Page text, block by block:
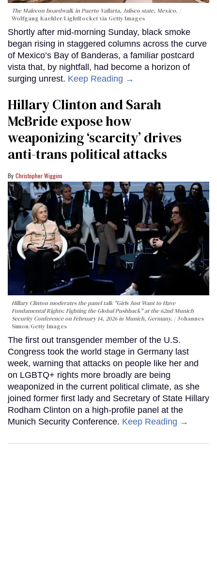
The Malecon boardwalk in Puerto Vallarta, Jalisco state, Mexico.
Wolfgang Kaehler/LightRocket via Getty Images
Shortly after mid-morning Sunday, black smoke
began rising in staggered columns across the curve
of Mexico’s Bay of Banderas, a familiar postcard
vista that, by nightfall, had become a horizon of
surging unrest. Keep Reading →
Hillary Clinton and Sarah
McBride expose how
weaponizing ‘scarcity’ drives
anti-trans political attacks
Christopher Wiggins
Hillary Clinton moderates the panel talk "Girls Just Want to Have
Fundamental Rights: Fighting the Global Pushback" at the 62nd Munich
Security Conference on February 14, 2026 in Munich, Germany.
Johannes
Simon/Getty Images
The first out transgender member of the U.S.
Congress took the world stage in Germany last
week, warning that attacks on people like her and
on LGBTQ+ rights more broadly are being
weaponized in the current political climate, as she
joined former first lady and Secretary of State Hillary
Rodham Clinton on a high-profile panel at the
Munich Security Conference. Keep Reading →